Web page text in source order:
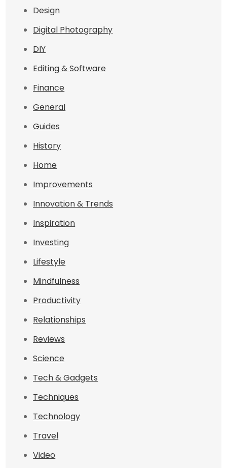
Design
Digital Photography
DIY
Editing & Software
Finance
General
Guides
History
Home
Improvements
Innovation & Trends
Inspiration
Investing
Lifestyle
Mindfulness
Productivity
Relationships
Reviews
Science
Tech & Gadgets
Techniques
Technology
Travel
Video